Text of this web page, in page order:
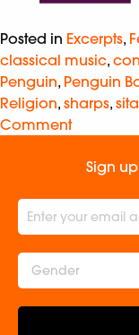
Posted in Excerpts,
classical music,
Penguin, Penguin
Religion, sharps,
Comment
Sign
Gender